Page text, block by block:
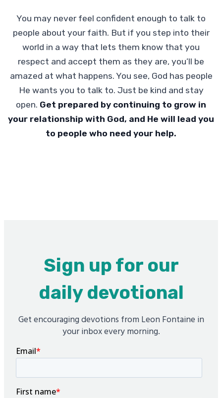
You may never feel confident enough to talk to
people about your faith. But if you step into their
world in a way that lets them know that you
respect and accept them as they are, you’ll be
amazed at what happens. You see, God has people
He wants you to talk to. Just be kind and stay
open. Get prepared by continuing to grow in
your relationship with God, and He will lead you
to people who need your help.
Sign up for our
daily devotional
Get encouraging devotions from Leon Fontaine in
your inbox every morning.